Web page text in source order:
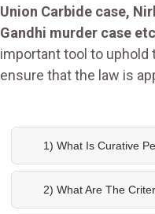
Union Carbide case,
Gandhi murder case
important tool to uphold
ensure that the law is
1) What Is Curative
2) What Are The